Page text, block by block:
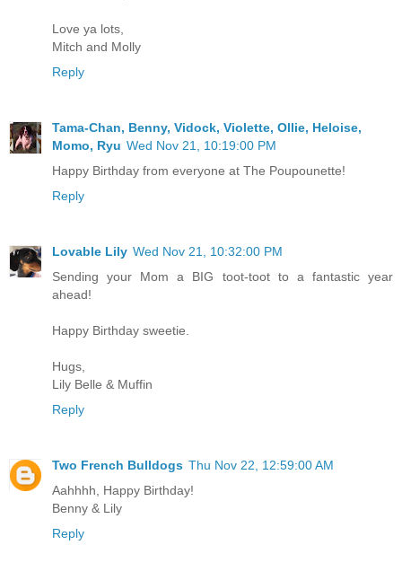
Love ya lots,
Mitch and Molly
Reply
Tama-Chan, Benny, Vidock, Violette, Ollie, Heloise,
Momo, Ryu Wed Nov 21, 10:19:00 PM
Happy Birthday from everyone at The Poupounette!
Reply
Lovable Lily Wed Nov 21, 10:32:00 PM
Sending your Mom a BIG toot-toot to a fantastic year
ahead!
Happy Birthday sweetie.
Hugs,
Lily Belle & Muffin
Reply
Two French Bulldogs Thu Nov 22, 12:59:00 AM
Aahhhh, Happy Birthday!
Benny & Lily
Reply